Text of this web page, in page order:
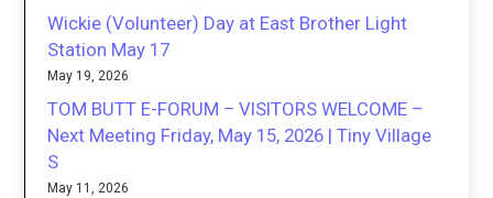
Wickie (Volunteer) Day at East Brother Light
Station May 17
May 19, 2026
TOM BUTT E-FORUM – VISITORS WELCOME –
Next Meeting Friday, May 15, 2026 | Tiny Village
S
May 11, 2026